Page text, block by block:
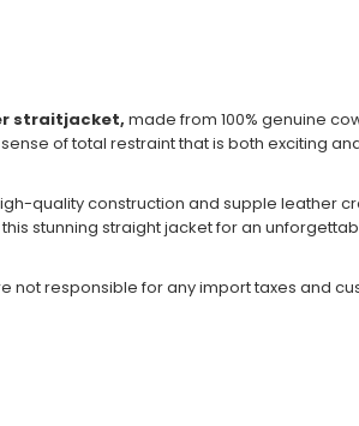
straitjacket, made from 100% genuine
of total restraint that is both exciting
quality construction and supple leather
stunning straight jacket for an
not responsible for any import taxes and